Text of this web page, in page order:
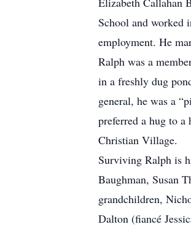
School and worked
employment. He
Ralph was a
in a freshly dug
general, he was a
preferred a hug to
Christian Village.
Surviving Ralph is
Baughman, Susan
grandchildren,
Dalton (fiancé